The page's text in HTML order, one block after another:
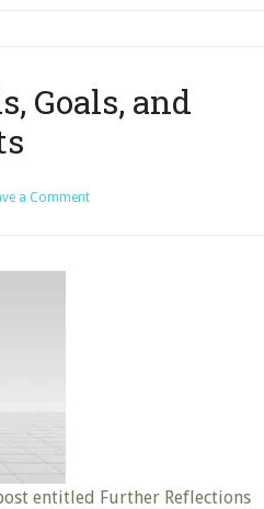
Goals, and
a Comment
entitled Further Reflections